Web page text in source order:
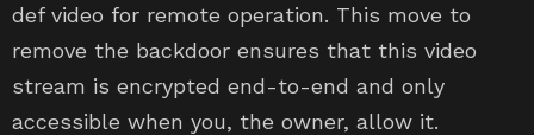
def video for remote operation. This move to
remove the backdoor ensures that this video
stream is encrypted end-to-end and only
accessible when you, the owner, allow it.